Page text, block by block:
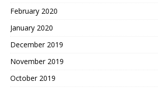
February 2020
January 2020
December 2019
November 2019
October 2019